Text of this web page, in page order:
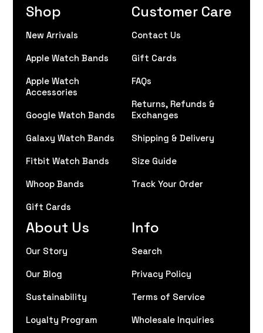
Shop
New Arrivals
Apple Watch Bands
Apple Watch
Accessories
Google Watch Bands
Galaxy Watch Bands
Fitbit Watch Bands
Whoop Bands
Gift Cards
About Us
Our Story
Our Blog
Sustainability
Loyalty Program
Customer Care
Contact Us
Gift Cards
FAQs
Returns, Refunds &
Exchanges
Shipping & Delivery
Size Guide
Track Your Order
Info
Search
Privacy Policy
Terms of Service
Wholesale Inquiries